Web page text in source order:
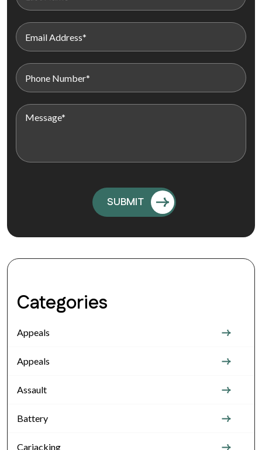
Categories
Appeals
Appeals
Assault
Battery
Carjacking